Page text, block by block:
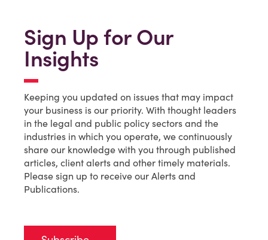
Sign Up for Our
Insights
Keeping you updated on issues that may impact
your business is our priority. With thought leaders
in the legal and public policy sectors and the
industries in which you operate, we continuously
share our knowledge with you through published
articles, client alerts and other timely materials.
Please sign up to receive our Alerts and
Publications.